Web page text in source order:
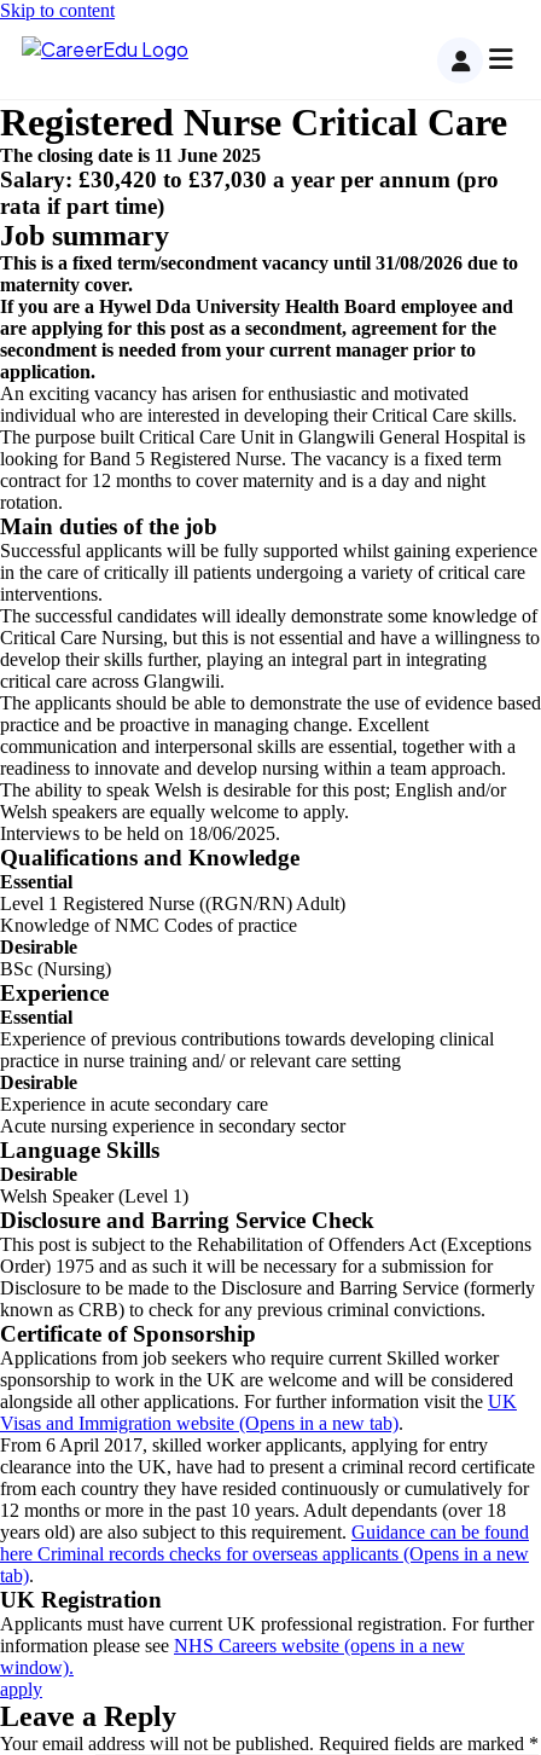
Skip to content
Registered Nurse Critical Care
The closing date is 11 June 2025
Salary: £30,420 to £37,030 a year per annum (pro
rata if part time)
Job summary
This is a fixed term/secondment vacancy until 31/08/2026 due to
maternity cover.
If you are a Hywel Dda University Health Board employee and
are applying for this post as a secondment, agreement for the
secondment is needed from your current manager prior to
application.
An exciting vacancy has arisen for enthusiastic and motivated
individual who are interested in developing their Critical Care skills.
The purpose built Critical Care Unit in Glangwili General Hospital is
looking for Band 5 Registered Nurse. The vacancy is a fixed term
contract for 12 months to cover maternity and is a day and night
rotation.
Main duties of the job
Successful applicants will be fully supported whilst gaining experience
in the care of critically ill patients undergoing a variety of critical care
interventions.
The successful candidates will ideally demonstrate some knowledge of
Critical Care Nursing, but this is not essential and have a willingness to
develop their skills further, playing an integral part in integrating
critical care across Glangwili.
The applicants should be able to demonstrate the use of evidence based
practice and be proactive in managing change. Excellent
communication and interpersonal skills are essential, together with a
readiness to innovate and develop nursing within a team approach.
The ability to speak Welsh is desirable for this post; English and/or
Welsh speakers are equally welcome to apply.
Interviews to be held on 18/06/2025.
Qualifications and Knowledge
Essential
Level 1 Registered Nurse ((RGN/RN) Adult)
Knowledge of NMC Codes of practice
Desirable
BSc (Nursing)
Experience
Essential
Experience of previous contributions towards developing clinical
practice in nurse training and/ or relevant care setting
Desirable
Experience in acute secondary care
Acute nursing experience in secondary sector
Language Skills
Desirable
Welsh Speaker (Level 1)
Disclosure and Barring Service Check
This post is subject to the Rehabilitation of Offenders Act (Exceptions
Order) 1975 and as such it will be necessary for a submission for
Disclosure to be made to the Disclosure and Barring Service (formerly
known as CRB) to check for any previous criminal convictions.
Certificate of Sponsorship
Applications from job seekers who require current Skilled worker
sponsorship to work in the UK are welcome and will be considered
alongside all other applications. For further information visit the UK
Visas and Immigration website (Opens in a new tab).
From 6 April 2017, skilled worker applicants, applying for entry
clearance into the UK, have had to present a criminal record certificate
from each country they have resided continuously or cumulatively for
12 months or more in the past 10 years. Adult dependants (over 18
years old) are also subject to this requirement. Guidance can be found
here Criminal records checks for overseas applicants (Opens in a new
tab).
UK Registration
Applicants must have current UK professional registration. For further
information please see NHS Careers website (opens in a new
window).
apply
Leave a Reply
Your email address will not be published. Required fields are marked *